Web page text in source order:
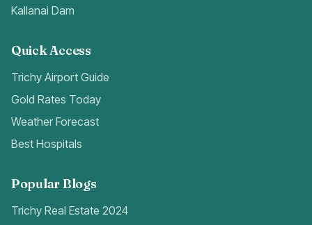
Kallanai Dam
Quick Access
Trichy Airport Guide
Gold Rates Today
Weather Forecast
Best Hospitals
Popular Blogs
Trichy Real Estate 2024